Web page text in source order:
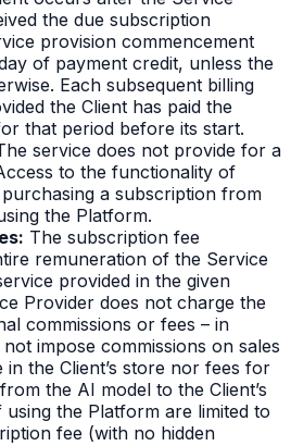
the due subscription
provision commencement
of payment credit, unless the
Each subsequent billing
the Client has paid the
that period before its start.
service does not provide for a
to the functionality of
purchasing a subscription from
the Platform.
The subscription fee
remuneration of the Service
provided in the given
Provider does not charge the
commissions or fees – in
impose commissions on sales
the Client’s store nor fees for
the AI model to the Client’s
the Platform are limited to
fee (with no hidden